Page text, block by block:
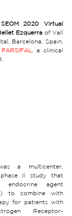
SEOM 2020 Virtual
Ezquerra of Vall
Barcelona, Spain,
PARSIFAL, a clinical
a multicenter,
phase II study that
agent
to combine with
for patients with
Receptor-